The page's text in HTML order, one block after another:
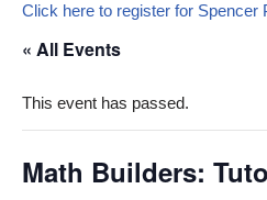
Click here to register for Spencer
« All Events
This event has passed.
Math Builders: